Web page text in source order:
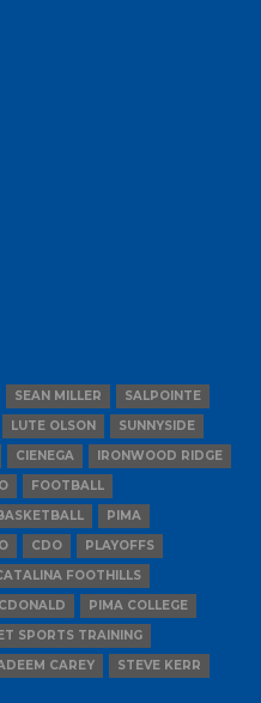
SEAN MILLER
SALPOINTE
LUTE OLSON
SUNNYSIDE
CIENEGA
IRONWOOD RIDGE
FOOTBALL
PIMA
CDO
PLAYOFFS
FOOTHILLS
PIMA COLLEGE
SPORTS TRAINING
CAREY STEVE KERR